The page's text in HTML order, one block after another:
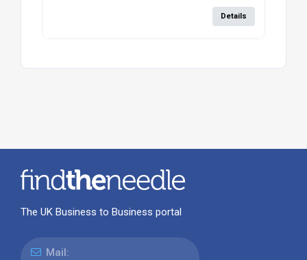
Details
The UK Business to Business portal
Mail: